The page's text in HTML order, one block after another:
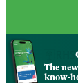
The
know-